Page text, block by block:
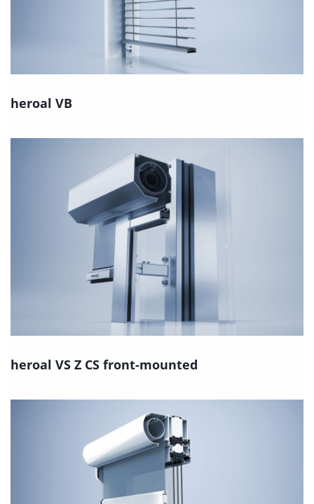
heroal VB
heroal VS Z CS front-mounted